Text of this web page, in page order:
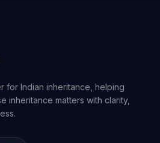
for Indian inheritance, helping
inheritance matters with clarity,